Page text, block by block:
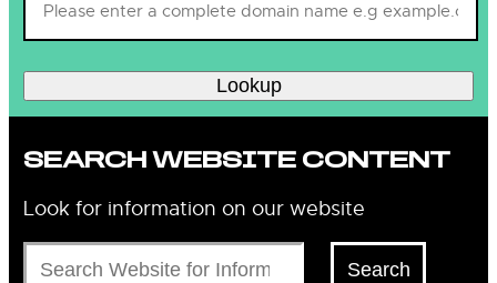
Lookup
SEARCH WEBSITE CONTENT
Look for information on our website
Search
Search